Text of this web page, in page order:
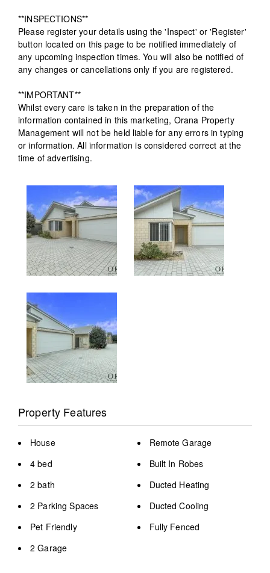
**INSPECTIONS**
Please register your details using the 'Inspect' or 'Register'
button located on this page to be notified immediately of
any upcoming inspection times. You will also be notified of
any changes or cancellations only if you are registered.
**IMPORTANT**
Whilst every care is taken in the preparation of the
information contained in this marketing, Orana Property
Management will not be held liable for any errors in typing
or information. All information is considered correct at the
time of advertising.
Property Features
House
4 bed
2 bath
2 Parking Spaces
Pet Friendly
2 Garage
Remote Garage
Built In Robes
Ducted Heating
Ducted Cooling
Fully Fenced